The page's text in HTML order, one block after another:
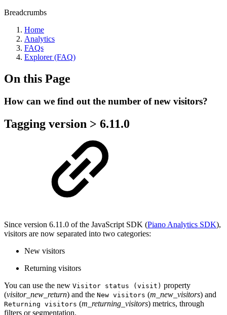
Breadcrumbs
Home
Analytics
FAQs
Explorer (FAQ)
On this Page
How can we find out the number of new visitors?
Tagging version > 6.11.0
Since version 6.11.0 of the JavaScript SDK (Piano Analytics SDK),
visitors are now separated into two categories:
New visitors
Returning visitors
You can use the new Visitor status (visit) property
(visitor_new_return) and the New visitors (m_new_visitors) and
Returning visitors (m_returning_visitors) metrics, through
filters or segmentation.